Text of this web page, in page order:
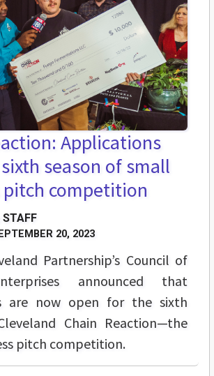
Applications
season of small
pitch competition
STAFF
20, 2023
Partnership’s Council of
announced that
are now open for the sixth
Chain Reaction—the
pitch competition.